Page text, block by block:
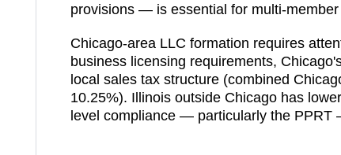
provisions — is essential for multi-
Chicago-area LLC formation requires
business licensing requirements,
local sales tax structure (combined
10.25%). Illinois outside Chicago has
level compliance — particularly the PPRT